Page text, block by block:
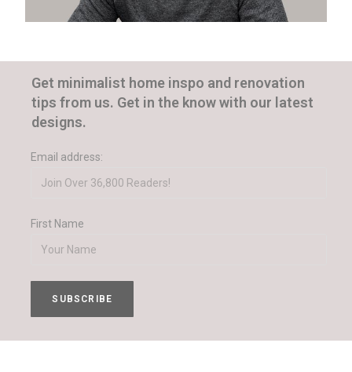
Get minimalist home inspo and renovation
tips from us. Get in the know with our latest
designs.
Email address:
First Name